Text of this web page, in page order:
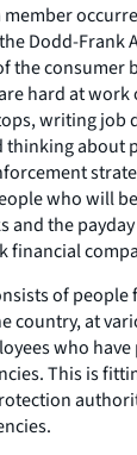
Dodd-Frank
consumer
hard at
writing job
thinking about
who will
and the
financial
of people
country, at
who
This is